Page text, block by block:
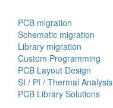
PCB migration
Schematic migration
Library migration
Custom Programming
PCB Layout Design
SI / PI / Thermal Analysis
PCB Library Solutions